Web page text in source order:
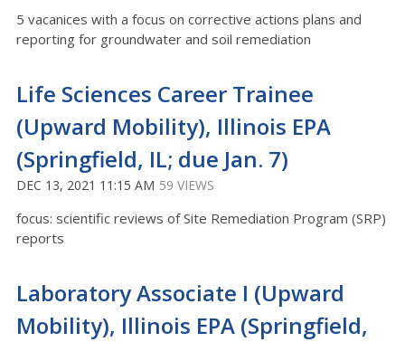
5 vacanices with a focus on corrective actions plans and
reporting for groundwater and soil remediation
Life Sciences Career Trainee
(Upward Mobility), Illinois EPA
(Springfield, IL; due Jan. 7)
DEC 13, 2021 11:15 AM 59 VIEWS
focus: scientific reviews of Site Remediation Program (SRP)
reports
Laboratory Associate I (Upward
Mobility), Illinois EPA (Springfield,